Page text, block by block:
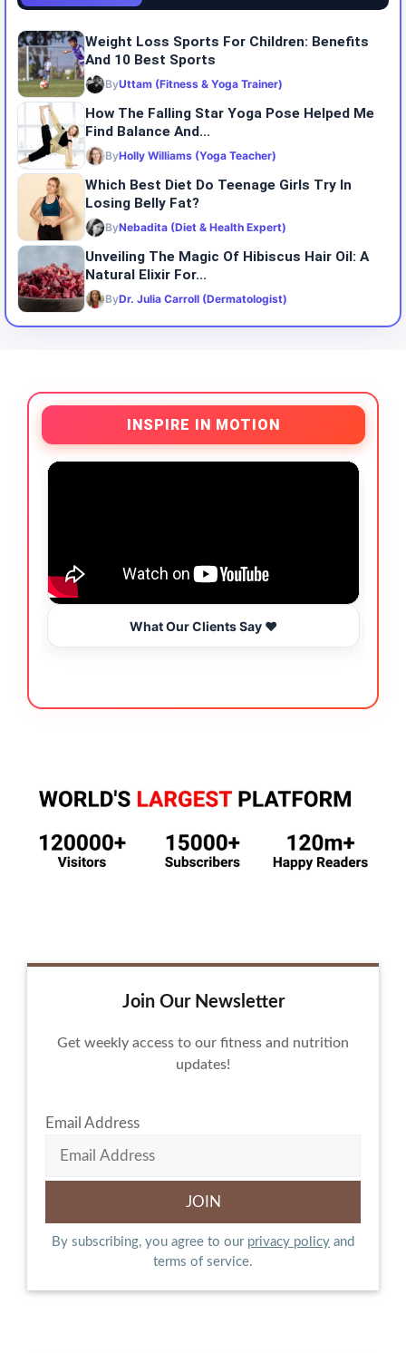
Weight Loss Sports For Children: Benefits
And 10 Best Sports
ByUttam (Fitness & Yoga Trainer)
How The Falling Star Yoga Pose Helped Me
Find Balance And...
ByHolly Williams (Yoga Teacher)
Which Best Diet Do Teenage Girls Try In
Losing Belly Fat?
ByNebadita (Diet & Health Expert)
Unveiling The Magic Of Hibiscus Hair Oil: A
Natural Elixir For...
ByDr. Julia Carroll (Dermatologist)
INSPIRE IN MOTION
What Our Clients Say ❤️
Join Our Newsletter
Get weekly access to our fitness and nutrition
updates!
Email Address
By subscribing, you agree to our privacy policy and
terms of service.